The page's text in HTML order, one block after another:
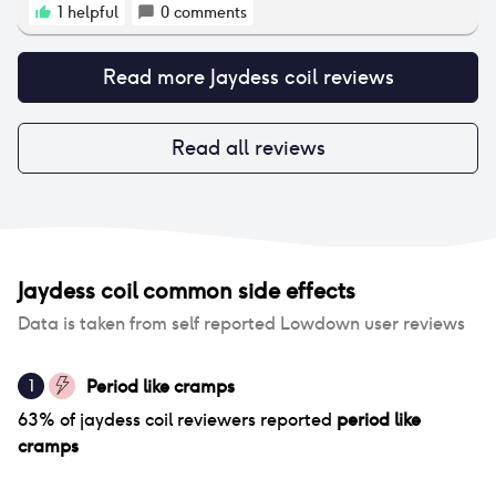
then I do exercise before the appointment and then
have a very chill rest of my day. When friends ask, I
suggest to not plan anything for the rest of the day
and just focus on resting up. I have been very happy
that I started the coil and have since moved on to
another longer-term version. I have only had a few
issues with the coil. The first is that the strings could
be felt by my partner - he told me they poked him
1 helpful 0 comments
Read more Jaydess coilreviews
Read all reviews
Jaydess coilcommon side effects
Data is taken from self reported Lowdown user reviews
1
Period like cramps
63% of jaydess coilreviewers reported period like
cramps